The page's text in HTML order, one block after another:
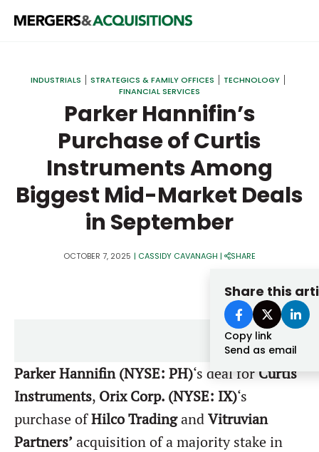
LOGIN BECOME A MEMBER
STRATEGICS & FAMILY OFFICES
BANKERS & ADVISORS
LENDERS & PRIVATE CREDIT
SECTOR M&A
TOP TRENDS
Register
INDUSTRIALS STRATEGICS & FAMILY OFFICES
TECHNOLOGY
FINANCIAL SERVICES
Parker Hannifin’s
Purchase of Curtis
Instruments Among
Biggest Mid-Market Deals
in September
OCTOBER 7, 2025 | CASSIDY CAVANAGH | SHARE
Share this
Copy link
Send as email
Parker Hannifin (NYSE: PH)‘s deal for Curtis
Instruments, Orix Corp. (NYSE: IX)‘s
purchase ofHilco TradingandVitruvian
Partners’acquisition of a majority stake in